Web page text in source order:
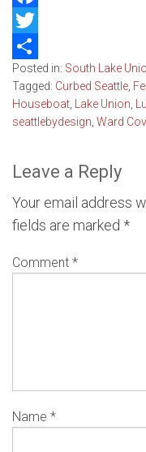
Facebook
Twitter
Share
Posted in: South Lake
Tagged: Curbed Seattle
Houseboat Lake Union
seattlebydesign Ward
Leave a Reply
Your email address
fields are marked *
Comment *
Name *